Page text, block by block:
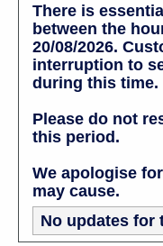
There is
between the
20/08/2026.
interruption to
during this time.
Please do not
this period.
We apologise
may cause.
No updates for